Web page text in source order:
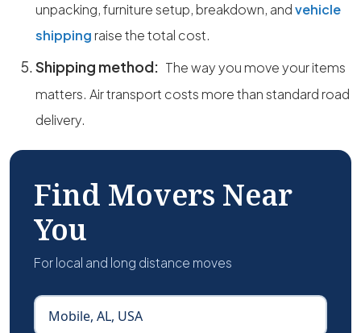
unpacking, furniture setup, breakdown, andvehicle
shipping raise the total cost.
Shipping method: The way you move your items
matters. Air transport costs more than standard road
delivery.
Find Movers Near
You
For local and long distance moves